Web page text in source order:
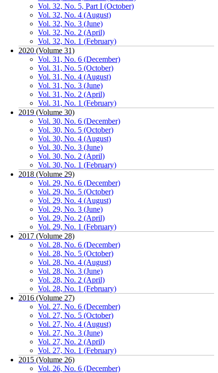
Vol. 32, No. 5, Part I (October)
Vol. 32, No. 4 (August)
Vol. 32, No. 3 (June)
Vol. 32, No. 2 (April)
Vol. 32, No. 1 (February)
2020 (Volume 31)
Vol. 31, No. 6 (December)
Vol. 31, No. 5 (October)
Vol. 31, No. 4 (August)
Vol. 31, No. 3 (June)
Vol. 31, No. 2 (April)
Vol. 31, No. 1 (February)
2019 (Volume 30)
Vol. 30, No. 6 (December)
Vol. 30, No. 5 (October)
Vol. 30, No. 4 (August)
Vol. 30, No. 3 (June)
Vol. 30, No. 2 (April)
Vol. 30, No. 1 (February)
2018 (Volume 29)
Vol. 29, No. 6 (December)
Vol. 29, No. 5 (October)
Vol. 29, No. 4 (August)
Vol. 29, No. 3 (June)
Vol. 29, No. 2 (April)
Vol. 29, No. 1 (February)
2017 (Volume 28)
Vol. 28, No. 6 (December)
Vol. 28, No. 5 (October)
Vol. 28, No. 4 (August)
Vol. 28, No. 3 (June)
Vol. 28, No. 2 (April)
Vol. 28, No. 1 (February)
2016 (Volume 27)
Vol. 27, No. 6 (December)
Vol. 27, No. 5 (October)
Vol. 27, No. 4 (August)
Vol. 27, No. 3 (June)
Vol. 27, No. 2 (April)
Vol. 27, No. 1 (February)
2015 (Volume 26)
Vol. 26, No. 6 (December)